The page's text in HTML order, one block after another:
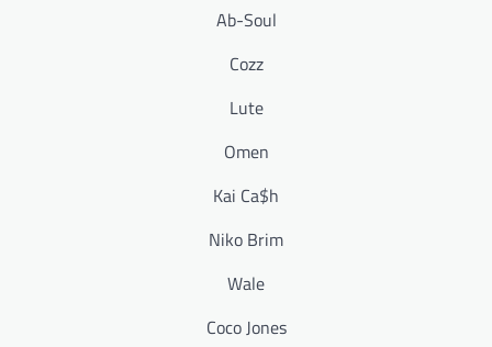
Ab-Soul
Cozz
Lute
Omen
Kai Ca$h
Niko Brim
Wale
Coco Jones